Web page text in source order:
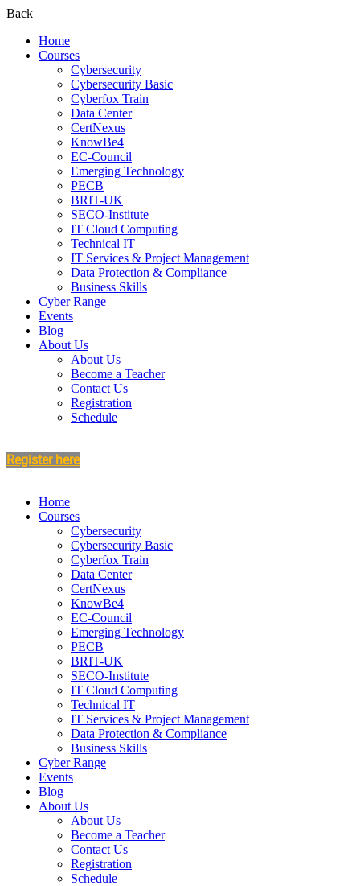
Back
Home
Courses
Cybersecurity
Cybersecurity Basic
Cyberfox Train
Data Center
CertNexus
KnowBe4
EC-Council
Emerging Technology
PECB
BRIT-UK
SECO-Institute
IT Cloud Computing
Technical IT
IT Services & Project Management
Data Protection & Compliance
Business Skills
Cyber Range
Events
Blog
About Us
About Us
Become a Teacher
Contact Us
Registration
Schedule
Register here
Home
Courses
Cybersecurity
Cybersecurity Basic
Cyberfox Train
Data Center
CertNexus
KnowBe4
EC-Council
Emerging Technology
PECB
BRIT-UK
SECO-Institute
IT Cloud Computing
Technical IT
IT Services & Project Management
Data Protection & Compliance
Business Skills
Cyber Range
Events
Blog
About Us
About Us
Become a Teacher
Contact Us
Registration
Schedule